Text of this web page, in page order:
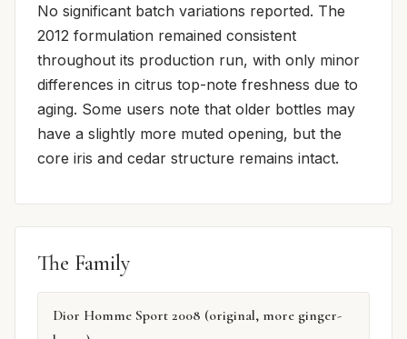
No significant batch variations reported. The
2012 formulation remained consistent
throughout its production run, with only minor
differences in citrus top-note freshness due to
aging. Some users note that older bottles may
have a slightly more muted opening, but the
core iris and cedar structure remains intact.
The Family
Dior Homme Sport 2008 (original, more ginger-